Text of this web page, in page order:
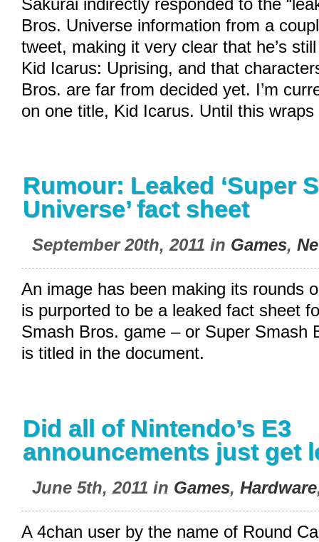
Bros. Universe information from a
tweet, making it very clear that he’s
Kid Icarus: Uprising, and that
Bros. are far from decided yet. I’m
on one title, Kid Icarus. Until this
Rumour: Leaked ‘Super
Universe’ fact sheet
September 20th, 2011 in Games,
An image has been making its rounds
is purported to be a leaked fact sheet
Smash Bros. game – or Super Smash
is titled in the document.
Did all of Nintendo’s E3
announcements just get
June 5th, 2011 in Games, Hardware
A 4chan user by the name of Round